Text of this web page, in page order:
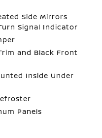
Side Mirrors
Signal Indicator
and Black Front
Inside Under
Panels